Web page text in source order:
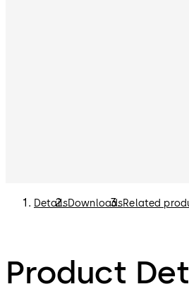
DetailsDownloadsRelated
Product